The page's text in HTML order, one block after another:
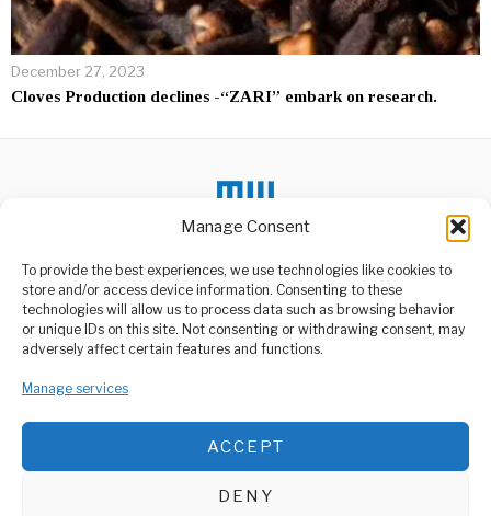
Manage Consent
To provide the best experiences, we use technologies like cookies to
store and/or access device information. Consenting to these
technologies will allow us to process data such as browsing behavior
or unique IDs on this site. Not consenting or withdrawing consent, may
adversely affect certain features and functions.
Manage services
ACCEPT
DENY
December 27, 2023
Cloves Production declines -“ZARI” embark on research.
ABOUT US
media platform owned by Domalyn Group Limited,
agency, Media Wire Express offers a range of services including
Advertising, Market Research and Public Opinion Polling,
Management Consultancy, and Educational Support Activities.
DON'T MISS
Tunisia court sentences
ex-president Marzouki
China To Challenge
Biden’s Electric Vehicle